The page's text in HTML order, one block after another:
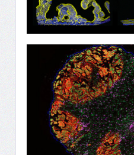
Intestines 'n' Chips